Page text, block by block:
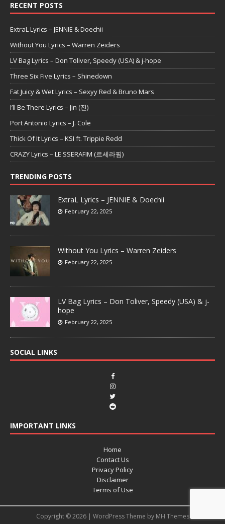
RECENT POSTS
ExtraL Lyrics – JENNIE & Doechii
Without You Lyrics – Warren Zeiders
LV Bag Lyrics – Don Toliver, Speedy (USA) & j-hope
Three Six Five Lyrics – Shinedown
Fat Juicy & Wet Lyrics – Sexyy Red & Bruno Mars
I’ll Be There Lyrics – Jin (진)
Port Antonio Lyrics – J. Cole
Thick Of It Lyrics – KSI ft. Trippie Redd
CRAZY Lyrics – LE SSERAFIM (르세라핌)
TRENDING POSTS
ExtraL Lyrics – JENNIE & Doechii
February 22, 2025
Without You Lyrics – Warren Zeiders
February 22, 2025
LV Bag Lyrics – Don Toliver, Speedy (USA) & j-
hope
February 22, 2025
SOCIAL LINKS
IMPORTANT LINKS
Home
Contact Us
Privacy Policy
Disclaimer
Terms of Use
Copyright © 2026 | WordPress Theme by MH Themes